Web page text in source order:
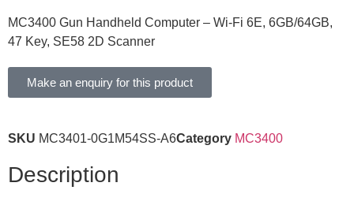
MC3400 Gun Handheld Computer – Wi-Fi 6E, 6GB/64GB,
47 Key, SE58 2D Scanner
Make an enquiry for this product
SKU MC3401-0G1M54SS-A6Category MC3400
Description